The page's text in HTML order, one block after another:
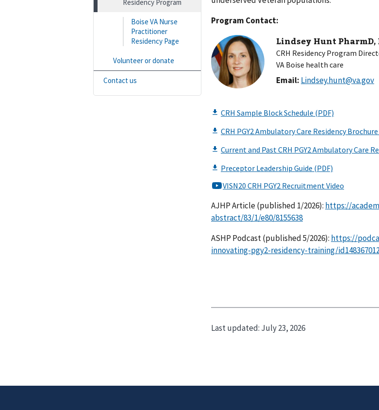
Residency Program
Boise VA Nurse
Practitioner
Residency Page
Volunteer or donate
Contact us
Program Contact:
Lindsey Hunt PharmD,
CRH Residency Program
VA Boise health care
Email: Lindsey.hunt@va.gov
AJHP Article (published 1/2026): https://
abstract/83/1/e80/8155638
ASHP Podcast (published 5/2026): https://
innovating-pgy2-residency-training/
Last updated: July 23, 2026